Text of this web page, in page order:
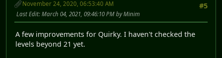
#5
November 24, 2020, 06:53:40 AM
Last Edit: March 04, 2021, 09:46:10 PM by Minim
A few improvements for Quirky. I haven't checked the
levels beyond 21 yet.